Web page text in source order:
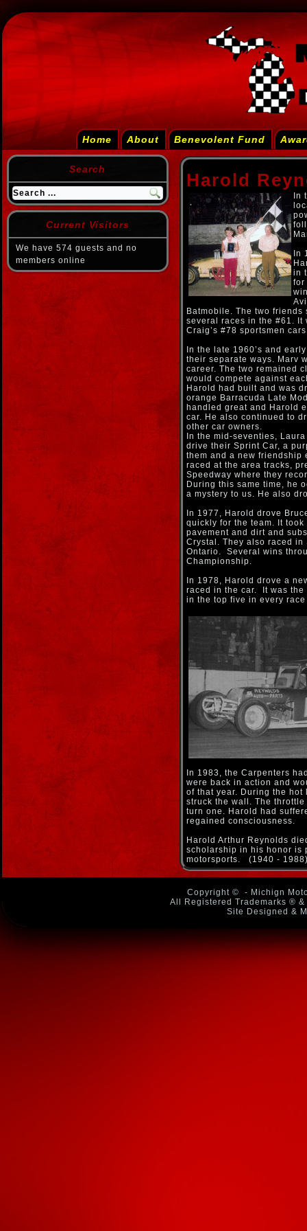
Home About Benevolent Fund
Search
Current Visitors
We have 574 guests and no
members online
Harold
In
In
in
for
Batmobile. The two
several races in the #61. It
Craig’s #78 sportsmen
In the late 1960’s and
their separate ways. Marv
career. The two remained
would compete against
Harold had built and was
orange Barracuda Late
handled great and Harold
car. He also continued to
other car owners.
In the mid-seventies,
drive their Sprint Car, a
them and a new friendship
raced at the area tracks,
Speedway where they
During this same time, he
a mystery to us. He also
In 1977, Harold drove
quickly for the team. It
pavement and dirt and
Crystal. They also raced in
Ontario. Several wins
Championship.
In 1978, Harold drove a
raced in the car. It was the
in the top five in every
In 1983, the Carpenters
were back in action and
of that year. During the
struck the wall. The
turn one. Harold had
regained consciousness.
Harold Arthur Reynolds
scholarship in his honor is
motorsports. (1940 -
Copyright ©
- Michign
All Registered Trademarks ®
Site Designed &